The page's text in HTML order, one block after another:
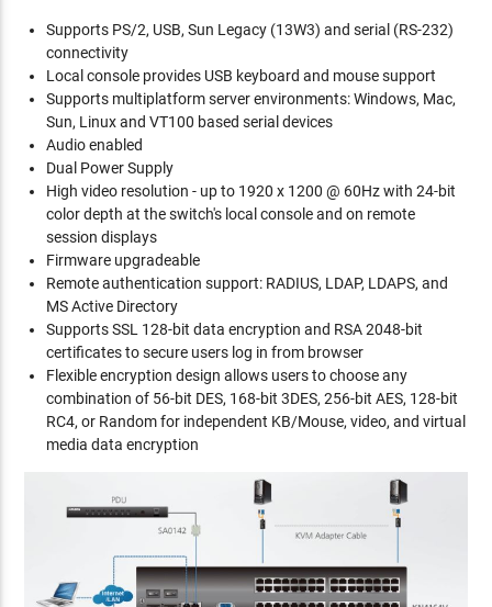
Supports PS/2, USB, Sun Legacy (13W3) and serial (RS-232)
connectivity
Local console provides USB keyboard and mouse support
Supports multiplatform server environments: Windows, Mac,
Sun, Linux and VT100 based serial devices
Audio enabled
Dual Power Supply
High video resolution - up to 1920 x 1200 @ 60Hz with 24-bit
color depth at the switch's local console and on remote
session displays
Firmware upgradeable
Remote authentication support: RADIUS, LDAP, LDAPS, and
MS Active Directory
Supports SSL 128-bit data encryption and RSA 2048-bit
certificates to secure users log in from browser
Flexible encryption design allows users to choose any
combination of 56-bit DES, 168-bit 3DES, 256-bit AES, 128-bit
RC4, or Random for independent KB/Mouse, video, and virtual
media data encryption